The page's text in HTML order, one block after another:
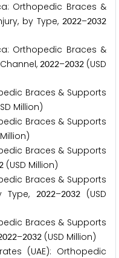
Orthopedic Braces &
by Type, 2022–2032
Orthopedic Braces &
2022–2032(USD
Braces & Supports
Million)
Braces & Supports
Million)
Braces & Supports
2 (USD Million)
Braces & Supports
Type,
2022–2032(USD
Braces & Supports
022–2032 (USD Million)
(UAE): Orthopedic